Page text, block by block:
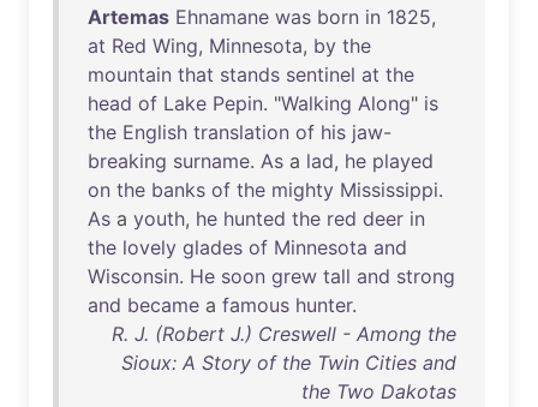
Artemas Ehnamane was born in 1825,
at Red Wing, Minnesota, by the
mountain that stands sentinel at the
head of Lake Pepin. "Walking Along" is
the English translation of his jaw-
breaking surname. As a lad, he played
on the banks of the mighty Mississippi.
As a youth, he hunted the red deer in
the lovely glades of Minnesota and
Wisconsin. He soon grew tall and strong
and became a famous hunter.
R. J. (Robert J.) Creswell - Among the
Sioux: A Story of the Twin Cities and
the Two Dakotas